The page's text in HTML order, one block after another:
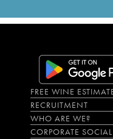
FREE WINE
RECRUITMENT
WHO ARE WE?
CORPORATE